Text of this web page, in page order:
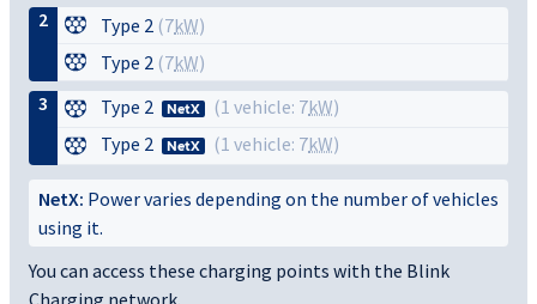
2
Type 2 (7kW)
Type 2 (7kW)
3
Type 2 NetX (1 vehicle: 7kW)
Type 2
NetX (1 vehicle: 7kW)
NetX: Power varies depending on the number of vehicles
using it.
You can access these charging points with the Blink
Charging network.